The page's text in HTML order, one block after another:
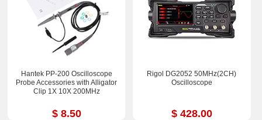
Hantek PP-200 Oscilloscope
Probe Accessories with Alligator
Clip 1X 10X 200MHz
$ 8.50
Rigol DG2052 50MHz(2CH)
Oscilloscope
$ 428.00